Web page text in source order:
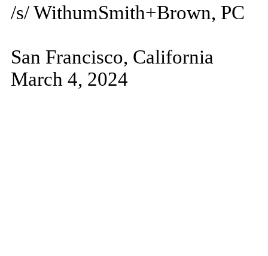
/s/ WithumSmith+Brown, PC
San Francisco, California
March 4, 2024